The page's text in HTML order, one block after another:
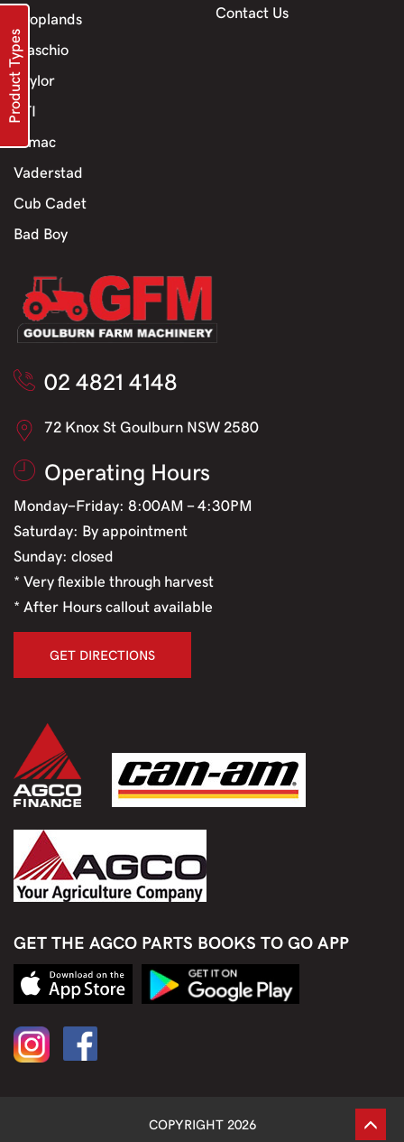
Product Types
Croplands
Maschio
Jaylor
TTI
Himac
Vaderstad
Cub Cadet
Bad Boy
Contact Us
02 4821 4148
72 Knox St Goulburn NSW 2580
Operating Hours
Monday-Friday: 8:00AM - 4:30PM
Saturday: By appointment
Sunday: closed
* Very flexible through harvest
* After Hours callout available
GET DIRECTIONS
GET THE AGCO PARTS BOOKS TO GO APP
COPYRIGHT 2026